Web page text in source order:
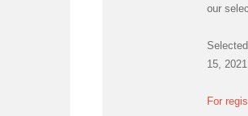
our
15,
For